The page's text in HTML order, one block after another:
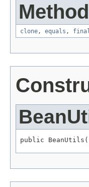
clone, equals ,
public